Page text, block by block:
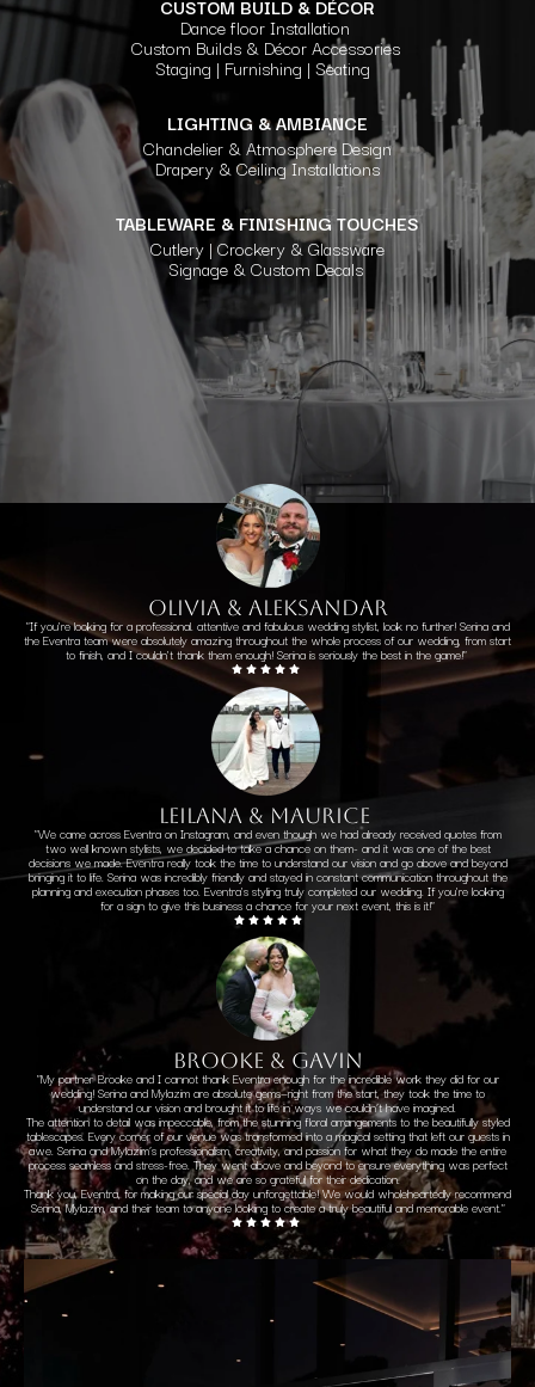
CUSTOM BUILD & DÉCOR
Dance floor Installation
Custom Builds & Décor Accessories
Staging | Furnishing | Seating
LIGHTING & AMBIANCE
Chandelier & Atmosphere Design
Drapery & Ceiling Installations
TABLEWARE & FINISHING TOUCHES
Cutlery | Crockery & Glassware
Signage & Custom Decals
OLIVIA & ALEKSANDAR
"If you're looking for a professional. attentive and fabulous wedding stylist, look no further! Serina and
the Eventra team were absolutely amazing throughout the whole process of our wedding, from start
to finish, and I couldn't thank them enough! Serina is seriously the best in the game!"
LEILANA & MAURICE
"We came across Eventra on Instagram, and even though we had already received quotes from
two well known stylists, we decided to take a chance on them- and it was one of the best
decisions we made. Eventra really took the time to understand our vision and go above and beyond
bringing it to life. Serina was incredibly friendly and stayed in constant communication throughout the
planning and execution phases too. Eventra's styling truly completed our wedding. If you're looking
for a sign to give this business a chance for your next event, this is it!"
brooke & gavin
"My partner Brooke and I cannot thank Eventra enough for the incredible work they did for our
wedding! Serina and Mylazim are absolute gems—right from the start, they took the time to
understand our vision and brought it to life in ways we couldn’t have imagined.
The attention to detail was impeccable, from the stunning floral arrangements to the beautifully styled
tablescapes. Every corner of our venue was transformed into a magical setting that left our guests in
awe.Serina and Mylazim’s professionalism, creativity, and passion for what they do made the entire
process seamless and stress-free. They went above and beyond to ensure everything was perfect
on the day, and we are so grateful for their dedication.
Thank you, Eventra, for making our special day unforgettable! We would wholeheartedly recommend
Serina, Mylazim, and their team to anyone looking to create a truly beautiful and memorable event."